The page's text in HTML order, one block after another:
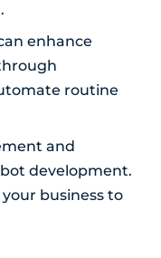
enhance
routine
and
bot development.
business to